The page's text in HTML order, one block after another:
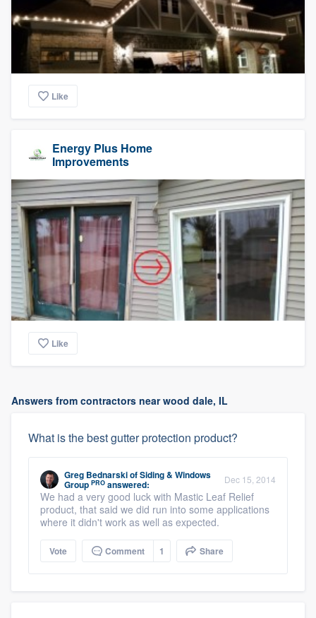
Like
Energy Plus Home
Improvements
Like
Answers from contractors near wood dale, IL
What is the best gutter protection product?
Greg BednarskiofSiding & Windows
Group PRO answered: Dec 15, 2014
We had a very good luck with Mastic Leaf Relief
product, that said we did run into some applications
where it didn't work as well as expected.
Vote Comment 1 Share